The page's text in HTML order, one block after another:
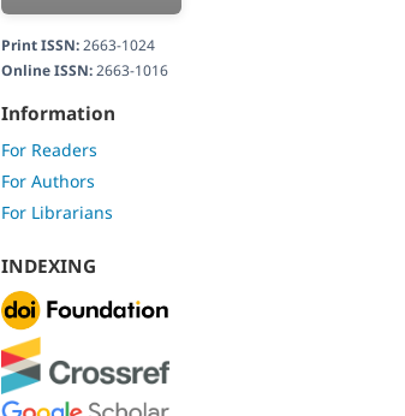
Print ISSN:2663-1024
Online ISSN:2663-1016
Information
For Readers
For Authors
For Librarians
INDEXING